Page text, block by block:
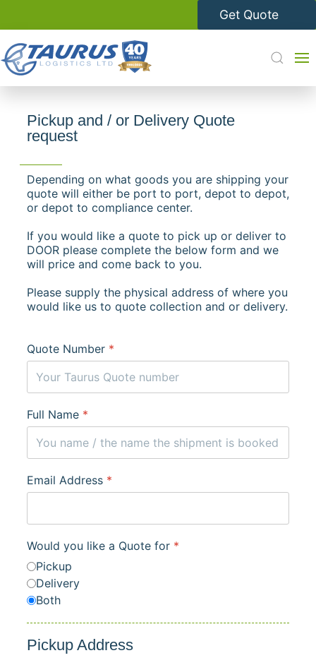
Get Quote
Pickup and / or Delivery Quote
request
Depending on what goods you are shipping your
quote will either be port to port, depot to depot,
or depot to compliance center.
If you would like a quote to pick up or deliver to
DOOR please complete the below form and we
will price and come back to you.
Please supply the physical address of where you
would like us to quote collection and or delivery.
Quote Number *
Full Name *
Email Address *
Would you like a Quote for *
Pickup
Delivery
Both
Pickup Address